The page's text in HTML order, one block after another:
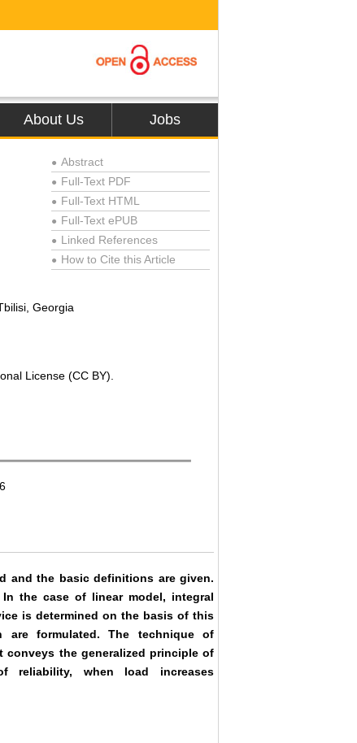
About Us Jobs
● Abstract
● Full-Text PDF
● Full-Text HTML
● Full-Text ePUB
● Linked References
● How to Cite this Article
Georgia
License (CC BY).
and the basic definitions are given.
the case of linear model, integral
is determined on the basis of this
are formulated. The technique of
the generalized principle of
reliability, when load increases